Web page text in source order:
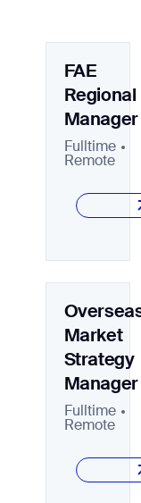
FAE
Regional
Manager
Fulltime
Remote
Market
Strategy
Manager
Fulltime
Remote
Work e-mail*
How did you hear
Country/Region*
Province/State*
Comments